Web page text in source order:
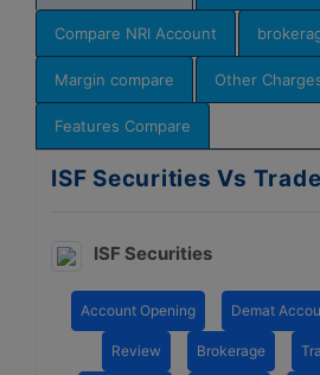
Compare NRI Account
Margin compare Other
Features Compare
ISF Securities Vs
ISF Securities
Account Opening Demat
Review Brokerage